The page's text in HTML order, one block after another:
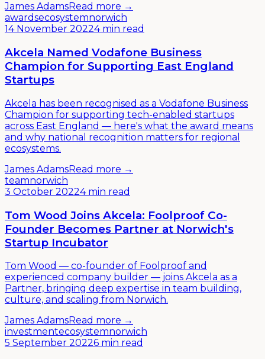
James AdamsRead more →
awardsecosystemnorwich
14 November 20224 min read
Akcela Named Vodafone Business
Champion for Supporting East England
Startups
Akcela has been recognised as a Vodafone Business
Champion for supporting tech-enabled startups
across East England — here's what the award means
and why national recognition matters for regional
ecosystems.
James AdamsRead more →
teamnorwich
3 October 20224 min read
Tom Wood Joins Akcela: Foolproof Co-
Founder Becomes Partner at Norwich's
Startup Incubator
Tom Wood — co-founder of Foolproof and
experienced company builder — joins Akcela as a
Partner, bringing deep expertise in team building,
culture, and scaling from Norwich.
James AdamsRead more →
investmentecosystemnorwich
5 September 20226 min read